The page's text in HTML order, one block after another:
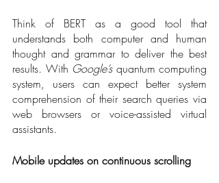
Think of BERT as a good tool that
understands both computer and human
thought and grammar to deliver the best
results. With Google’s quantum computing
system, users can expect better system
comprehension of their search queries via
web browsers or voice-assisted virtual
assistants.
Mobile updates on continuous scrolling